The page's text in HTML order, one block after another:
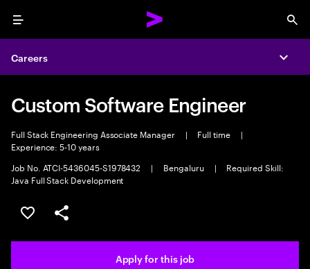
Menu
Careers
Custom Software Engineer
Full Stack Engineering Associate Manager | Full time
|
Experience: 5-10 years
Job No. ATCI-5436045-S1978432
| Bengaluru |
Required Skill:
Java Full Stack Development
Save this job
Share this job
Apply for this job